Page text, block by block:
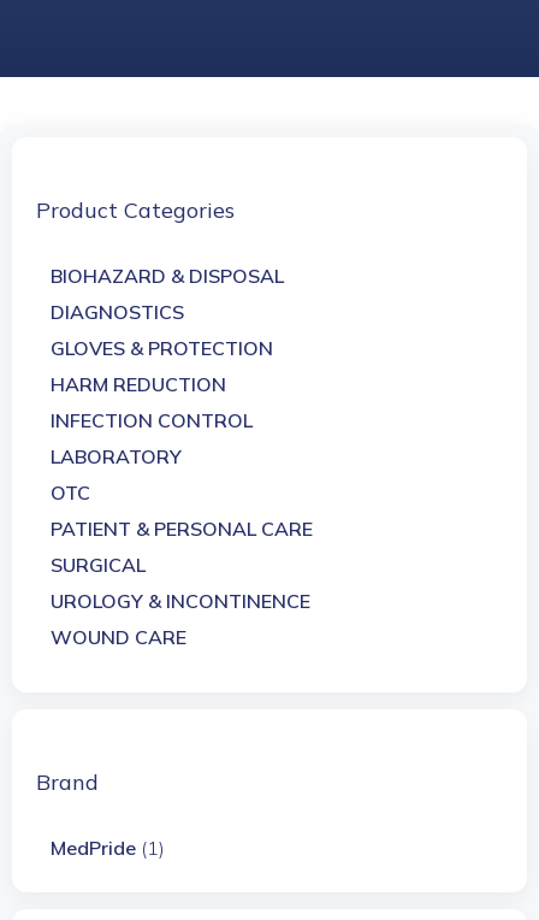
Product Categories
BIOHAZARD & DISPOSAL
DIAGNOSTICS
GLOVES & PROTECTION
HARM REDUCTION
INFECTION CONTROL
LABORATORY
OTC
PATIENT & PERSONAL CARE
SURGICAL
UROLOGY & INCONTINENCE
WOUND CARE
Brand
MedPride (1)